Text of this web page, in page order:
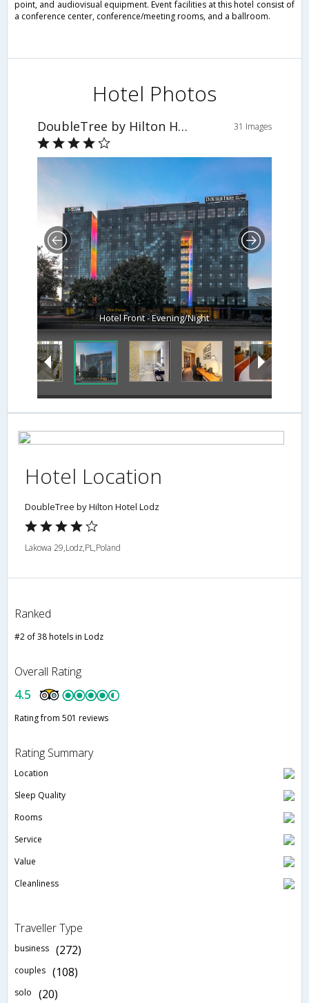
point, and audiovisual equipment. Event facilities at this hotel consist of
a conference center, conference/meeting rooms, and a ballroom.
Hotel Photos
DoubleTree by Hilton Hotel Lodz 31 Images
Hotel Front - Evening/Night
Hotel Location
DoubleTree by Hilton Hotel Lodz
Lakowa 29,Lodz,PL,Poland
Ranked
#2 of 38 hotels in Lodz
Overall Rating
4.5
Rating from 501 reviews
Rating Summary
Location
Sleep Quality
Rooms
Service
Value
Cleanliness
Traveller Type
business (272)
couples (108)
solo (20)